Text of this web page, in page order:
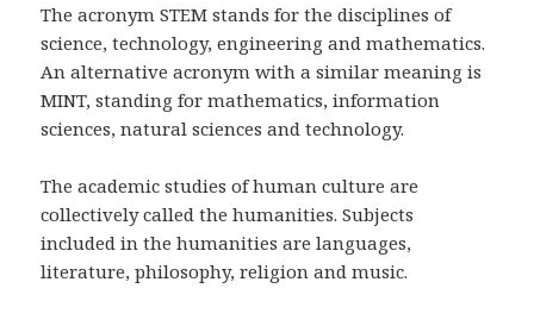
The acronym STEM stands for the disciplines of
science, technology, engineering and mathematics.
An alternative acronym with a similar meaning is
MINT, standing for mathematics, information
sciences, natural sciences and technology.
The academic studies of human culture are
collectively called the humanities. Subjects
included in the humanities are languages,
literature, philosophy, religion and music.